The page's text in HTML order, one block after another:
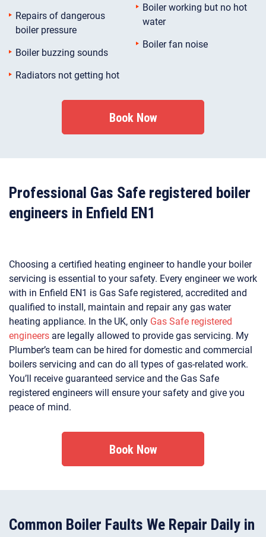
Repairs of dangerous
boiler pressure
Boiler buzzing sounds
Radiators not getting hot
Boiler working but no hot
water
Boiler fan noise
Book Now
Professional Gas Safe registered boiler
engineers in Enfield EN1
Choosing a certified heating engineer to handle your boiler
servicing is essential to your safety. Every engineer we work
with in Enfield EN1 is Gas Safe registered, accredited and
qualified to install, maintain and repair any gas water
heating appliance. In the UK, only Gas Safe registered
engineers are legally allowed to provide gas servicing. My
Plumber’s team can be hired for domestic and commercial
boilers servicing and can do all types of gas-related work.
You’ll receive guaranteed service and the Gas Safe
registered engineers will ensure your safety and give you
peace of mind.
Book Now
Common Boiler Faults We Repair Daily in